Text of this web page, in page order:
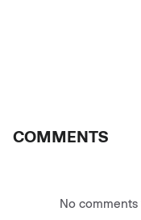
COMMENTS
No